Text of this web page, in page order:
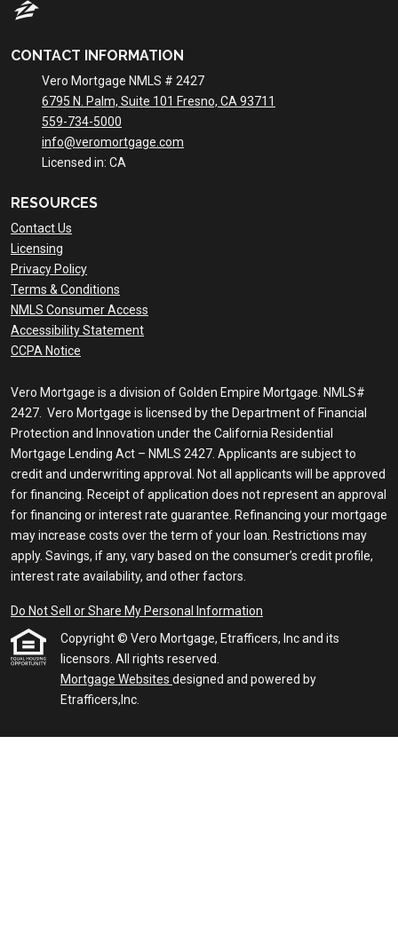
CONTACT INFORMATION
Vero Mortgage NMLS # 2427
6795 N. Palm, Suite 101 Fresno, CA 93711
559-734-5000
info@veromortgage.com
Licensed in: CA
RESOURCES
Contact Us
Licensing
Privacy Policy
Terms & Conditions
NMLS Consumer Access
Accessibility Statement
CCPA Notice
Vero Mortgage is a division of Golden Empire Mortgage. NMLS#
2427. Vero Mortgage is licensed by the Department of Financial
Protection and Innovation under the California Residential
Mortgage Lending Act – NMLS 2427. Applicants are subject to
credit and underwriting approval. Not all applicants will be approved
for financing. Receipt of application does not represent an approval
for financing or interest rate guarantee. Refinancing your mortgage
may increase costs over the term of your loan. Restrictions may
apply. Savings, if any, vary based on the consumer’s credit profile,
interest rate availability, and other factors.
Do Not Sell or Share My Personal Information
Copyright © Vero Mortgage, Etrafficers, Inc and its
licensors. All rights reserved.
Mortgage Websites designed and powered by
Etrafficers,Inc.